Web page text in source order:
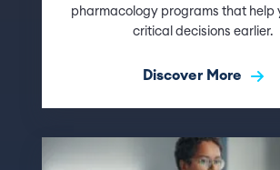
pharmacology programs that help
critical decisions earlier.
Discover More